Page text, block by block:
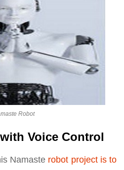
Robot
Voice Control
Namaste robot project is to